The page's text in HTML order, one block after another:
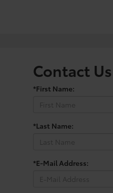
Contact Us
*First Name:
*Last Name:
*E-Mail Address: